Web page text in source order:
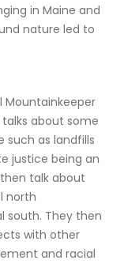
in Maine and
nature led to
Mountainkeeper
about some
such as landfills
justice being an
talk about
north
south. They then
with other
and racial